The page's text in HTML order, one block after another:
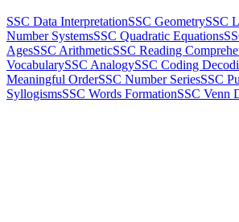
SSC Data InterpretationSSC GeometrySSC
Number SystemsSSC Quadratic Equations
AgesSSC ArithmeticSSC Reading
VocabularySSC AnalogySSC Coding
Meaningful OrderSSC Number SeriesSSC
SyllogismsSSC Words FormationSSC Venn